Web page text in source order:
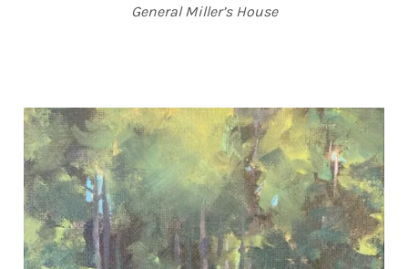
General Miller’s House